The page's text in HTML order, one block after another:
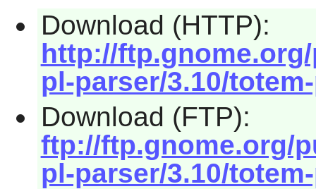
Download (HTTP):
http://
pl-parser/3.10/
Download (FTP):
ftp://ftp.gnome.org/
pl-parser/3.10/